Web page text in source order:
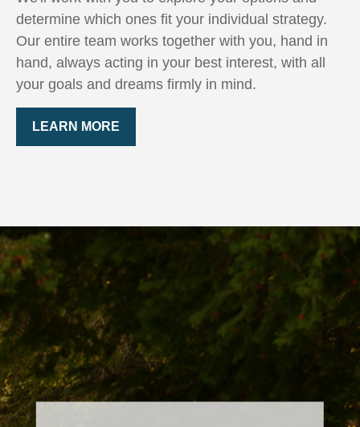
determine which ones fit your individual strategy.
Our entire team works together with you, hand in
hand, always acting in your best interest, with all
your goals and dreams firmly in mind.
LEARN MORE